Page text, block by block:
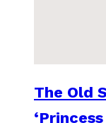
The Old